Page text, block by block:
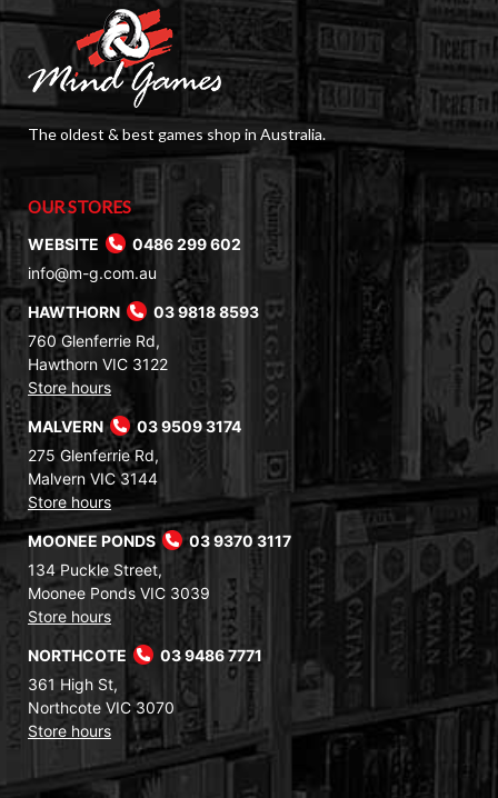
The oldest & best games shop in Australia.
OUR STORES
WEBSITE
0486 299 602
info@m-g.com.au
HAWTHORN
03 9818 8593
760 Glenferrie Rd,
Hawthorn VIC 3122
Store hours
MALVERN
03 9509 3174
275 Glenferrie Rd,
Malvern VIC 3144
Store hours
MOONEE PONDS
03 9370 3117
134 Puckle Street,
Moonee Ponds VIC 3039
Store hours
NORTHCOTE
03 9486 7771
361 High St,
Northcote VIC 3070
Store hours